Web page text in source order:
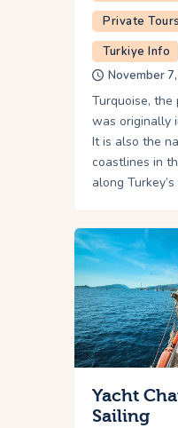
Private Tours
Turkiye Info
November
Turquoise,
was originally
It is also the
coastlines in
along
Yacht
Sailing